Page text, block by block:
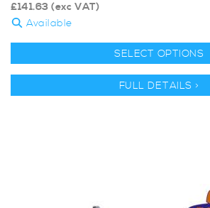
£141.63 (exc VAT)
Available
SELECT OPTIONS
FULL DETAILS >